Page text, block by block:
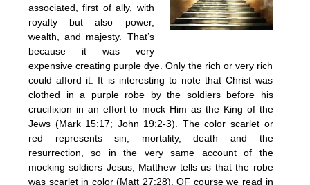
associated, first of ally, with
royalty but also power,
wealth, and majesty. That’s
because it was very
expensive creating purple dye. Only the rich or very rich
could afford it. It is interesting to note that Christ was
clothed in a purple robe by the soldiers before his
crucifixion in an effort to mock Him as the King of the
Jews (Mark 15:17; John 19:2-3). The color scarlet or
red represents sin, mortality, death and the
resurrection, so in the very same account of the
mocking soldiers Jesus, Matthew tells us that the robe
was scarlet in color (Matt 27:28). OF course we read in